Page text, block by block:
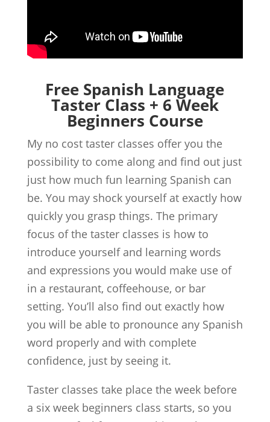
Free Spanish Language
Taster Class + 6 Week
Beginners Course
My no cost taster classes offer you the
possibility to come along and find out just
just how much fun learning Spanish can
be. You may shock yourself at exactly how
quickly you grasp things. The primary
focus of the taster classes is how to
introduce yourself and learning words
and expressions you would make use of
in a restaurant, coffeehouse, or bar
setting. You’ll also find out exactly how
you will be able to pronounce any Spanish
word properly and with complete
confidence, just by seeing it.
Taster classes take place the week before
a six week beginners class starts, so you